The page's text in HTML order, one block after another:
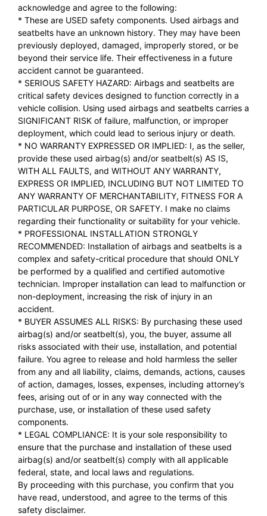
acknowledge and agree to the following:
* These are USED safety components. Used airbags and
seatbelts have an unknown history. They may have been
previously deployed, damaged, improperly stored, or be
beyond their service life. Their effectiveness in a future
accident cannot be guaranteed.
* SERIOUS SAFETY HAZARD: Airbags and seatbelts are
critical safety devices designed to function correctly in a
vehicle collision. Using used airbags and seatbelts carries a
SIGNIFICANT RISK of failure, malfunction, or improper
deployment, which could lead to serious injury or death.
* NO WARRANTY EXPRESSED OR IMPLIED: I, as the seller,
provide these used airbag(s) and/or seatbelt(s) AS IS,
WITH ALL FAULTS, and WITHOUT ANY WARRANTY,
EXPRESS OR IMPLIED, INCLUDING BUT NOT LIMITED TO
ANY WARRANTY OF MERCHANTABILITY, FITNESS FOR A
PARTICULAR PURPOSE, OR SAFETY. I make no claims
regarding their functionality or suitability for your vehicle.
* PROFESSIONAL INSTALLATION STRONGLY
RECOMMENDED: Installation of airbags and seatbelts is a
complex and safety-critical procedure that should ONLY
be performed by a qualified and certified automotive
technician. Improper installation can lead to malfunction or
non-deployment, increasing the risk of injury in an
accident.
* BUYER ASSUMES ALL RISKS: By purchasing these used
airbag(s) and/or seatbelt(s), you, the buyer, assume all
risks associated with their use, installation, and potential
failure. You agree to release and hold harmless the seller
from any and all liability, claims, demands, actions, causes
of action, damages, losses, expenses, including attorney’s
fees, arising out of or in any way connected with the
purchase, use, or installation of these used safety
components.
* LEGAL COMPLIANCE: It is your sole responsibility to
ensure that the purchase and installation of these used
airbag(s) and/or seatbelt(s) comply with all applicable
federal, state, and local laws and regulations.
By proceeding with this purchase, you confirm that you
have read, understood, and agree to the terms of this
safety disclaimer.